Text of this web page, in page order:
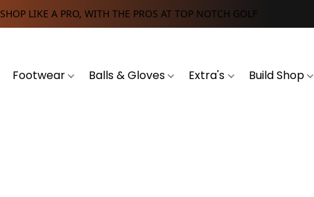
SHOP LIKE A PRO, WITH THE PROS AT TOP NOTCH GOLF
Footwear Balls & Gloves Extra's Build Shop